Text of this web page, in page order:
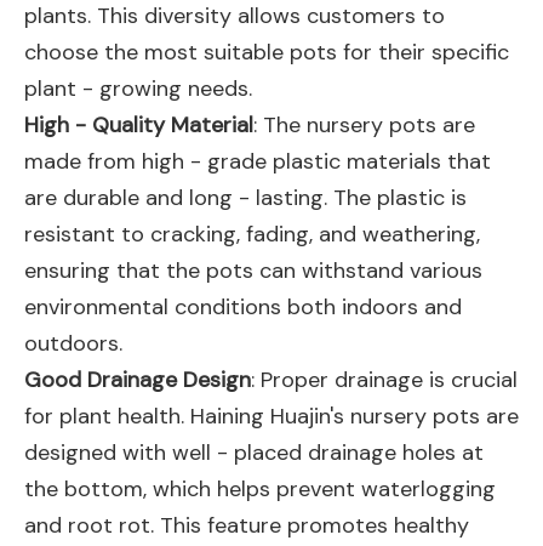
plants. This diversity allows customers to
choose the most suitable pots for their specific
plant - growing needs.
High - Quality Material: The nursery pots are
made from high - grade plastic materials that
are durable and long - lasting. The plastic is
resistant to cracking, fading, and weathering,
ensuring that the pots can withstand various
environmental conditions both indoors and
outdoors.
Good Drainage Design: Proper drainage is crucial
for plant health. Haining Huajin's nursery pots are
designed with well - placed drainage holes at
the bottom, which helps prevent waterlogging
and root rot. This feature promotes healthy